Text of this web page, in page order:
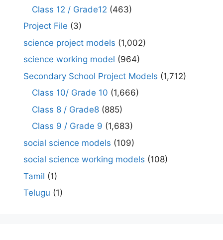
Class 12 / Grade12 (463)
Project File (3)
science project models (1,002)
science working model (964)
Secondary School Project Models (1,712)
Class 10/ Grade 10 (1,666)
Class 8 / Grade8 (885)
Class 9 / Grade 9 (1,683)
social science models (109)
social science working models (108)
Tamil (1)
Telugu (1)